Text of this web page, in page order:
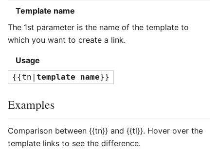
Template name
The 1st parameter is the name of the template to
which you want to create a link.
Usage
{{tn| template name}}
Examples
Comparison between {{tn}} and {{tl}}. Hover over the
template links to see the difference.